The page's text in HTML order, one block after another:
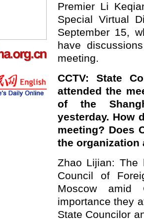
Premier Li
Special Virtual
September 15,
have
meeting.
CCTV: State
attended the
of the
yesterday. How
meeting? Does
the organization
Zhao Lijian: The
Council of
Moscow amid
importance they
State Councilor